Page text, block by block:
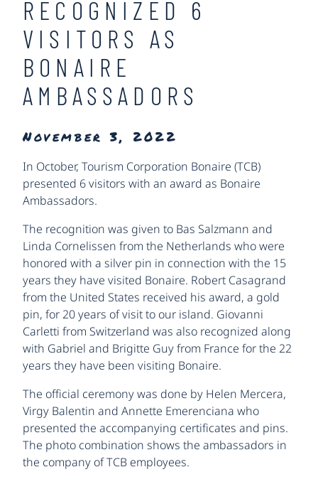
RECOGNIZED 6
VISITORS AS
BONAIRE
AMBASSADORS
November 3, 2022
In October, Tourism Corporation Bonaire (TCB)
presented 6 visitors with an award as Bonaire
Ambassadors.
The recognition was given to Bas Salzmann and
Linda Cornelissen from the Netherlands who were
honored with a silver pin in connection with the 15
years they have visited Bonaire. Robert Casagrand
from the United States received his award, a gold
pin, for 20 years of visit to our island. Giovanni
Carletti from Switzerland was also recognized along
with Gabriel and Brigitte Guy from France for the 22
years they have been visiting Bonaire.
The official ceremony was done by Helen Mercera,
Virgy Balentin and Annette Emerenciana who
presented the accompanying certificates and pins.
The photo combination shows the ambassadors in
the company of TCB employees.